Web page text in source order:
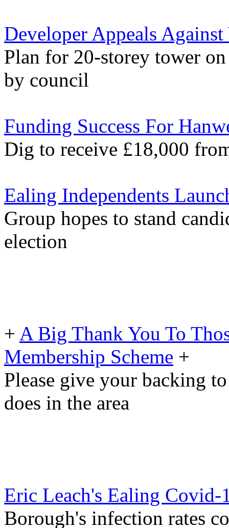
Developer Appeals
Plan for 20-storey tower
by council
Funding Success For
Dig to receive £18,000
Ealing Independents
Group hopes to stand
election
+ A Big Thank You To
Membership Scheme +
Please give your backing
does in the area
Eric Leach's Ealing Covid-
Borough's infection rates